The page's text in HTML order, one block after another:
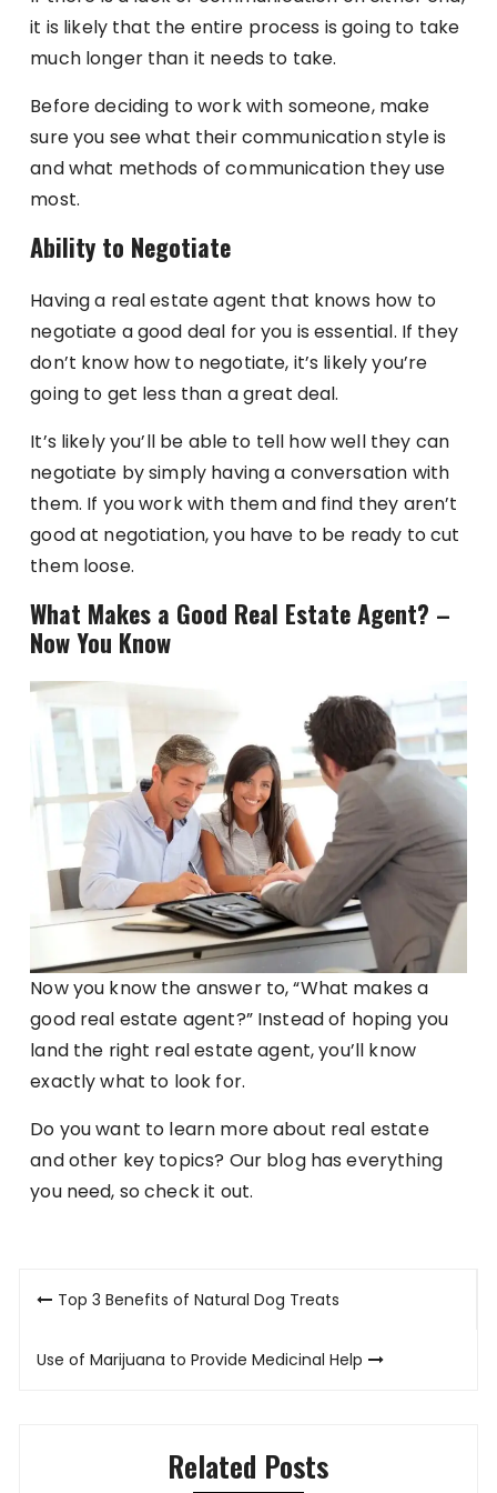
it is likely that the entire process is going to take
much longer than it needs to take.
Before deciding to work with someone, make
sure you see what their communication style is
and what methods of communication they use
most.
Ability to Negotiate
Having a real estate agent that knows how to
negotiate a good deal for you is essential. If they
don’t know how to negotiate, it’s likely you’re
going to get less than a great deal.
It’s likely you’ll be able to tell how well they can
negotiate by simply having a conversation with
them. If you work with them and find they aren’t
good at negotiation, you have to be ready to cut
them loose.
What Makes a Good Real Estate Agent? –
Now You Know
Now you know the answer to, “What makes a
good real estate agent?” Instead of hoping you
land the right real estate agent, you’ll know
exactly what to look for.
Do you want to learn more about real estate
and other key topics? Our blog has everything
you need, so check it out.
PostTop 3 Benefits of Natural Dog Treats
Use of Marijuana to Provide Medicinal Help
Related Posts